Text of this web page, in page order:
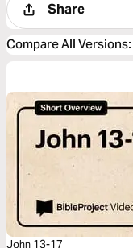
Share
Compare All Versions:
John 13-17